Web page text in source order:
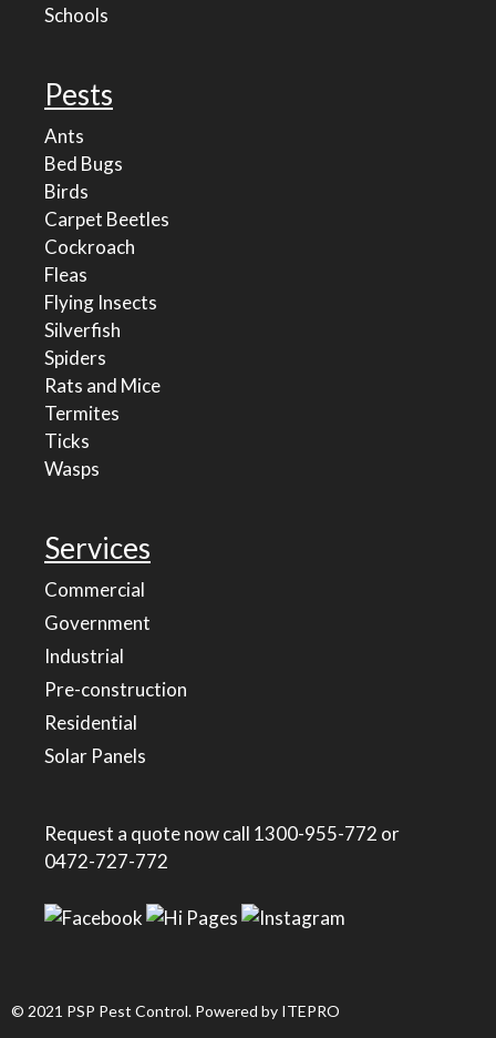
Schools
Pests
Ants
Bed Bugs
Birds
Carpet Beetles
Cockroach
Fleas
Flying Insects
Silverfish
Spiders
Rats and Mice
Termites
Ticks
Wasps
Services
Commercial
Government
Industrial
Pre-construction
Residential
Solar Panels
Request a quote now call 1300-955-772 or
0472-727-772
© 2021 PSP Pest Control. Powered by ITEPRO